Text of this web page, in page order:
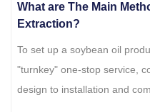
What are The Main
Extraction?
To set up a soybean oil
"turnkey" one-stop service,
design to installation and